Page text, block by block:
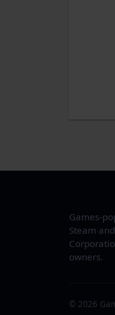
Games-
Steam
owners.
© 2026